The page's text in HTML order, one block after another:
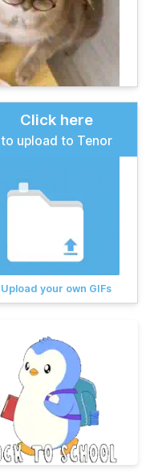
Click here
to upload to Tenor
Upload your own GIFs